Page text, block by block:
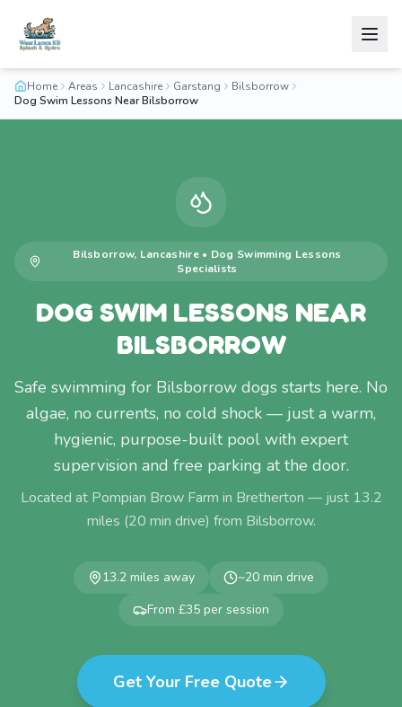
Home Areas Lancashire Garstang
Bilsborrow
Dog Swim Lessons Near Bilsborrow
Bilsborrow, Lancashire• Dog Swimming Lessons
Specialists
DOG SWIM LESSONS NEAR
BILSBORROW
Safe swimming for Bilsborrow dogs starts here. No
algae, no currents, no cold shock — just a warm,
hygienic, purpose-built pool with expert
supervision and free parking at the door.
Located at Pompian Brow Farm in Bretherton — just 13.2
miles (20 min drive) from Bilsborrow.
13.2 miles away ~20 min drive
From £35 per session
Get Your Free Quote